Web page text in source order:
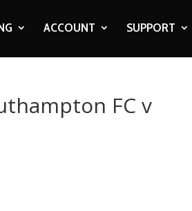
ACCOUNT SUPPORT
FC v